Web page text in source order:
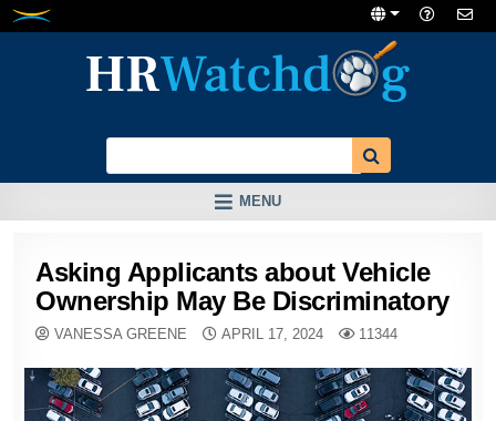
Skip
MENU
Asking Applicants about Vehicle
Ownership May Be Discriminatory
VANESSA GREENE APRIL 17, 2024 11344